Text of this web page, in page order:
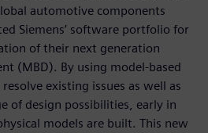
automotive components
Siemens’ software portfolio for
of their next generation
(MBD). By using model-based
existing issues as well as
of design possibilities, early in
models are built. This new